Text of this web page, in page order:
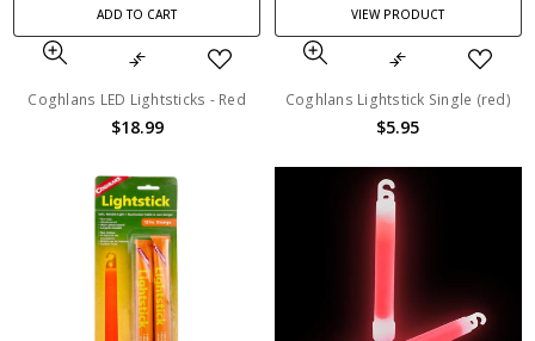
ADD TO CART
Coghlans LED Lightsticks - Red
$18.99
VIEW PRODUCT
Coghlans Lightstick Single (red)
$5.95